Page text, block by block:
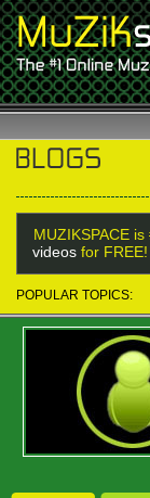
MUZIKSPACE
videos for FREE!
POPULAR TOPICS: